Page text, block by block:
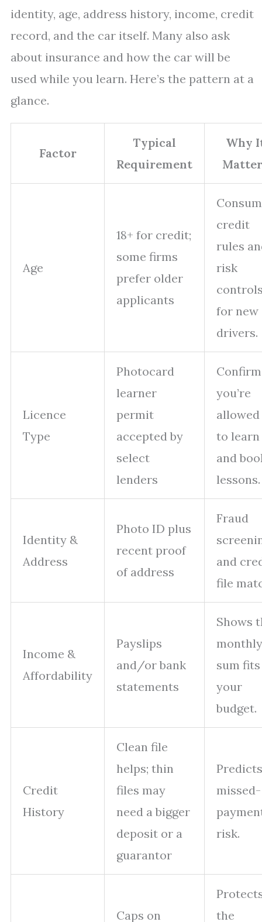
identity, age, address history, income, credit
record, and the car itself. Many also ask
about insurance and how the car will be
used while you learn. Here’s the pattern at a
glance.
Factor
Typical
Requirement
Why
Age
18+ for credit;
some firms
prefer older
applicants
credit
rules
risk
for new
drivers.
Licence
Type
Photocard
learner
permit
accepted by
select
lenders
you’re
allowed
to learn
and
lessons.
Identity &
Address
Photo ID plus
recent proof
of address
Fraud
and
file
Income &
Affordability
Payslips
and/or bank
statements
Shows
monthly
sum fits
your
budget.
Credit
History
Clean file
helps; thin
files may
need a bigger
deposit or a
guarantor
Predicts
missed-
risk.
Caps on
the